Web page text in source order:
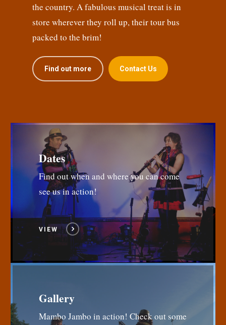
the country. A fabulous musical treat is in
store wherever they roll up, their tour bus
packed to the brim!
Find out more Contact Us
Dates
Find out when and where you can come
see us in action!
VIEW
Gallery
Mambo Jambo in action! Check out some